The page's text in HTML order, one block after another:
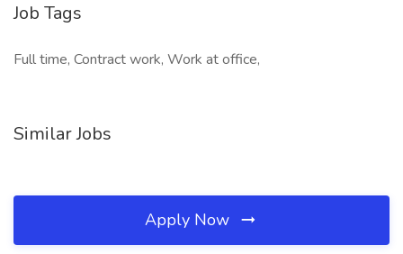
Job Tags
Full time, Contract work, Work at office,
Similar Jobs
Apply Now